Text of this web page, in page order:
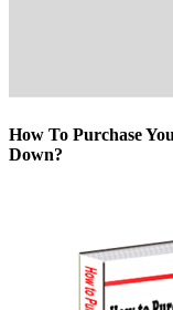
How To Purchase
Down?